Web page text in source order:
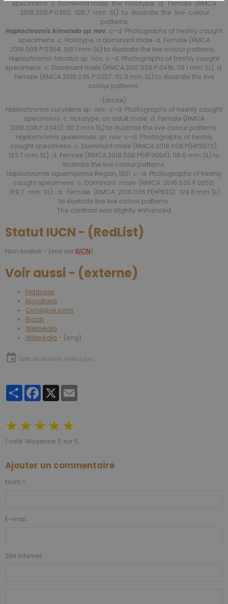
specimens. c. Dominant male, the holotype. d. Female (RMCA
2018.008.P.0352; 108.7 mm SL) to illustrate the live colour
patterns.
Haplochromis kimondo sp. nov. c–d. Photographs of freshly caught
specimens. c. Holotype, a dominant male. d. Female (RMCA
2018.008.P.0364; 128.1 mm SL) to illustrate the live colour patterns.
Haplochromis falcatus sp. nov. c–d. Photographs of freshly caught
specimens. c. Dominant male (RMCA 2017.006.P.0416; 119.1 mm SL). d.
Female (RMCA 2016.035.P.0257; 112.8 mm SL) to illustrate the live
colour patterns.
(droite)
Haplochromis curvidens sp. nov. c–d. Photographs of freshly caught
specimens. c. Holotype, an adult male. d. Female (RMCA
2018.008.P.0340); 90.2 mm SL) to illustrate the live colour patterns.
Haplochromis quasimodo sp. nov. c–d. Photographs of freshly
caught specimens. c. Dominant male (RMCA 2018.008.P(HP3072);
123.7 mm SL). d. Female (RMCA 2018.008.P(HP3064); 116.6 mm SL) to
illustrate the live colour patterns.
Haplochromis squamipinnis Regan, 1921. c–d. Photographs of freshly
caught specimens. c. Dominant male (RMCA 2016.035.P.0250;
169.7 mm SL). d. Female (RMCA 2016.035.P(HP823); 129.6 mm SL)
to illustrate the live colour patterns.
The contrast was slightly enhanced.
Statut IUCN - (RedList)
Non évalué - (voir sur IUCN)
Voir aussi - (externe)
Fishbase
Novataxa
Cichlidae.com
BioLib
Wikipédia
Wikipédia - (eng)
Date de dernière mise à jour :
PartagerFacebook
X
★★★★★
1 vote. Moyenne 5 sur 5.
Ajouter un commentaire
Nom
E-mail
Site Internet